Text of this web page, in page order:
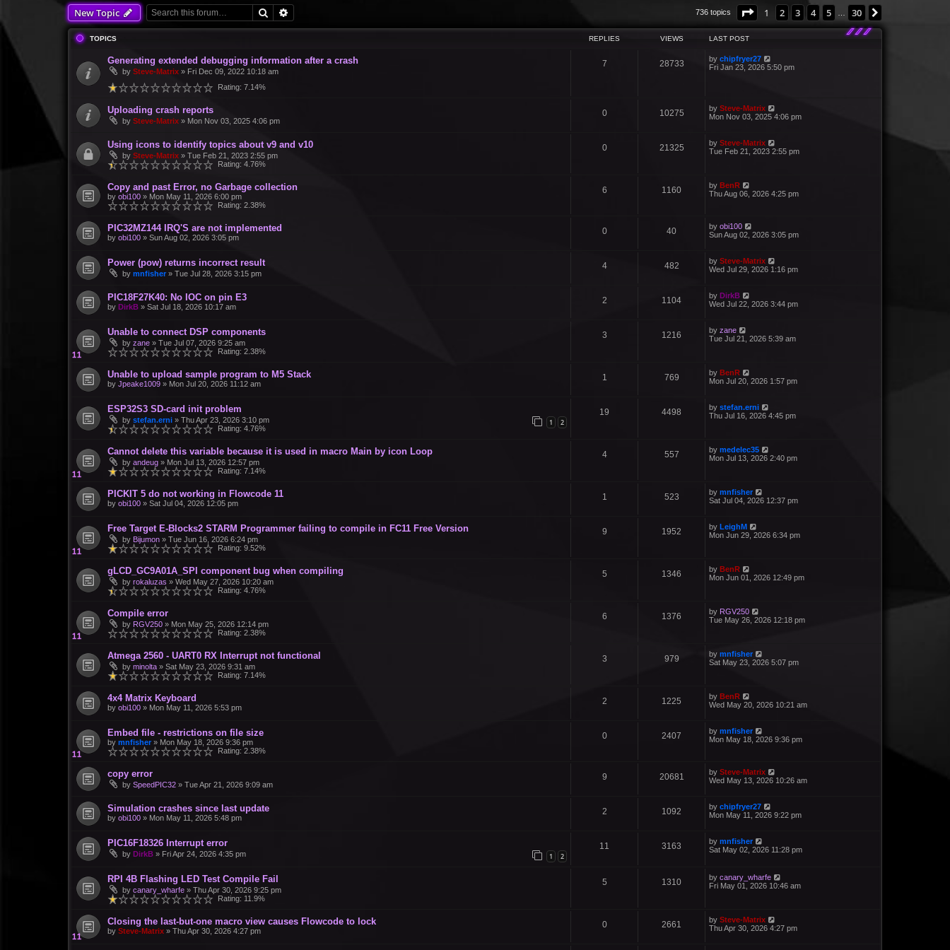
New Topic Search 736 topics Page 1of30
1 2 3 4 5 30
TOPICS REPLIES VIEWS LAST POST
Generating extended debugging information after a crash
by Steve-Matrix » Fri Dec 09, 2022 10:18 am
Rating: 7.14%
7 28733 by chipfryer27
Fri Jan 23, 2026 5:50 pm
Uploading crash reports
by Steve-Matrix » Mon Nov 03, 2025 4:06 pm
0 10275 by Steve-Matrix
Mon Nov 03, 2025 4:06 pm
Using icons to identify topics about v9 and v10
by Steve-Matrix » Tue Feb 21, 2023 2:55 pm
Rating: 4.76%
0 21325 by Steve-Matrix
Tue Feb 21, 2023 2:55 pm
Copy and past Error, no Garbage collection
by obi100 » Mon May 11, 2026 6:00 pm
Rating: 2.38%
6 1160 by BenR
Thu Aug 06, 2026 4:25 pm
PIC32MZ144 IRQ'S are not implemented
by obi100 » Sun Aug 02, 2026 3:05 pm
0 40 by obi100
Sun Aug 02, 2026 3:05 pm
Power (pow) returns incorrect result
by mnfisher » Tue Jul 28, 2026 3:15 pm
4 482 by Steve-Matrix
Wed Jul 29, 2026 1:16 pm
PIC18F27K40: No IOC on pin E3
by DirkB » Sat Jul 18, 2026 10:17 am
2 1104 by DirkB
Wed Jul 22, 2026 3:44 pm
Unable to connect DSP components
by zane » Tue Jul 07, 2026 9:25 am
Rating: 2.38%
3 1216 by zane
Tue Jul 21, 2026 5:39 am
Unable to upload sample program to M5 Stack
by Jpeake1009 » Mon Jul 20, 2026 11:12 am
1 769 by BenR
Mon Jul 20, 2026 1:57 pm
ESP32S3 SD-card init problem
by stefan.erni » Thu Apr 23, 2026 3:10 pm 1 2
Rating: 4.76%
19 4498 by stefan.erni
Thu Jul 16, 2026 4:45 pm
Cannot delete this variable because it is used in macro Main by icon Loop
by andeug » Mon Jul 13, 2026 12:57 pm
Rating: 7.14%
4 557 by medelec35
Mon Jul 13, 2026 2:40 pm
PICKIT 5 do not working in Flowcode 11
by obi100 » Sat Jul 04, 2026 12:05 pm
1 523 by mnfisher
Sat Jul 04, 2026 12:37 pm
Free Target E-Blocks2 STARM Programmer failing to compile in FC11 Free Version
by Bijumon » Tue Jun 16, 2026 6:24 pm
Rating: 9.52%
9 1952 by LeighM
Mon Jun 29, 2026 6:34 pm
gLCD_GC9A01A_SPI component bug when compiling
by rokaluzas » Wed May 27, 2026 10:20 am
Rating: 4.76%
5 1346 by BenR
Mon Jun 01, 2026 12:49 pm
Compile error
by RGV250 » Mon May 25, 2026 12:14 pm
Rating: 2.38%
6 1376 by RGV250
Tue May 26, 2026 12:18 pm
Atmega 2560 - UART0 RX Interrupt not functional
by minolta » Sat May 23, 2026 9:31 am
Rating: 7.14%
3 979 by mnfisher
Sat May 23, 2026 5:07 pm
4x4 Matrix Keyboard
by obi100 » Mon May 11, 2026 5:53 pm
2 1225 by BenR
Wed May 20, 2026 10:21 am
Embed file - restrictions on file size
by mnfisher » Mon May 18, 2026 9:36 pm
Rating: 2.38%
0 2407 by mnfisher
Mon May 18, 2026 9:36 pm
copy error
by SpeedPIC32 » Tue Apr 21, 2026 9:09 am
9 20681 by Steve-Matrix
Wed May 13, 2026 10:26 am
Simulation crashes since last update
by obi100 » Mon May 11, 2026 5:48 pm
2 1092 by chipfryer27
Mon May 11, 2026 9:22 pm
PIC16F18326 Interrupt error
by DirkB » Fri Apr 24, 2026 4:35 pm 1 2
11 3163 by mnfisher
Sat May 02, 2026 11:28 pm
RPI 4B Flashing LED Test Compile Fail
by canary_wharfe » Thu Apr 30, 2026 9:25 pm
Rating: 11.9%
5 1310 by canary_wharfe
Fri May 01, 2026 10:46 am
Closing the last-but-one macro view causes Flowcode to lock
by Steve-Matrix » Thu Apr 30, 2026 4:27 pm
0 2661 by Steve-Matrix
Thu Apr 30, 2026 4:27 pm